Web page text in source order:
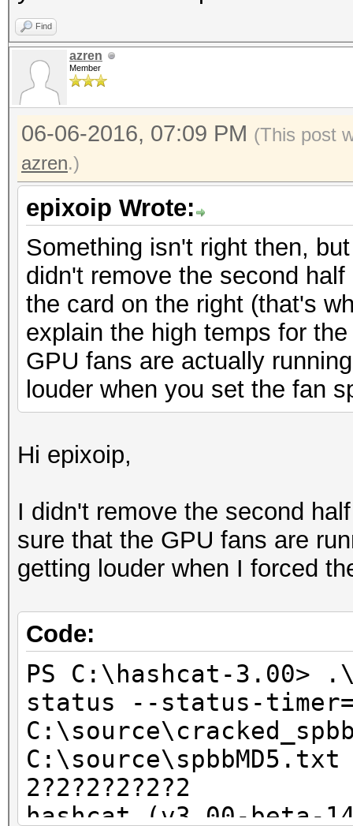
Find
azren
Member
06-06-2016, 07:09 PM (This post
azren.)
epixoip Wrote:
Something isn't right then,
didn't remove the second
the card on the right (that's
explain the high temps for
GPU fans are actually
louder when you set the fan
Hi epixoip,
I didn't remove the second
sure that the GPU fans are
getting louder when I forced
Code:
PS C:\hashcat-3.00>
status --status-
2?2?2?2?2?2
hashcat (v3.00-beta-